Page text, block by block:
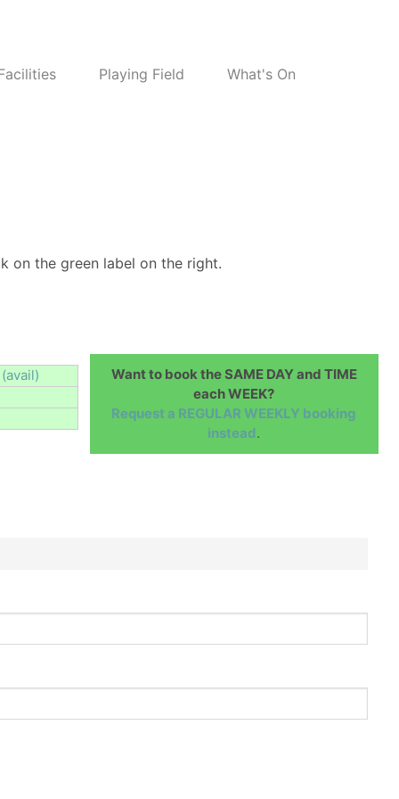
Playing Field What's On
on the green label on the right.
(avail)
Want to book the SAME DAY and TIME
each WEEK?
Request a REGULAR WEEKLY booking
instead.